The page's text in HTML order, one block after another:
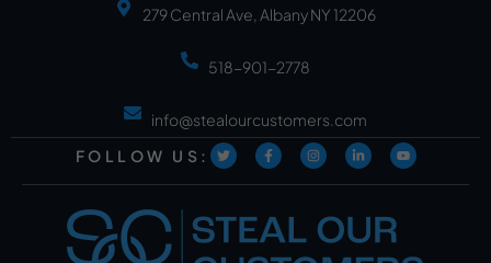
279 Central Ave, Albany NY 12206
518-901-2778
info@stealourcustomers.com
FOLLOW US: